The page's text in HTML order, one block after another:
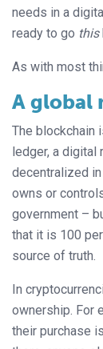
needs in a
ready to go this
As with most
A global
The blockchain
ledger, a digital
decentralized
owns or
government –
that it is 100
source of truth.
In
ownership. For
their purchase